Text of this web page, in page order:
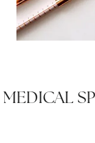
MEDICAL